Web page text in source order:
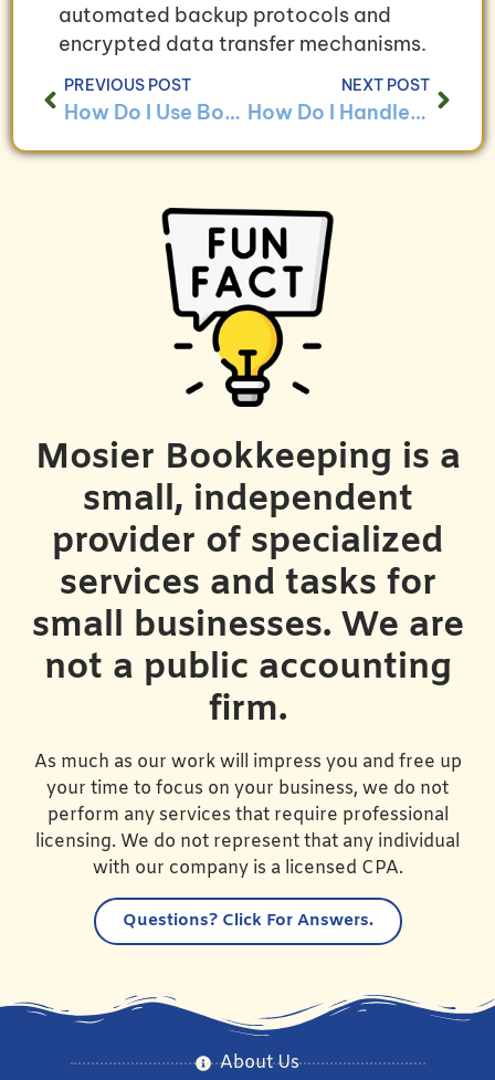
automated backup protocols and
encrypted data transfer mechanisms.
PREVIOUS POST
How Do I Use Bookkeeping to Ensure Compliance With Business Continuity Regulations?
NEXT POST
How Do I Handle Bookkeeping for Businesses With High Business Continuity Costs?
Mosier Bookkeeping is a
small, independent
provider of specialized
services and tasks for
small businesses. We are
not a public accounting
firm.
As much as our work will impress you and free up
your time to focus on your business, we do not
perform any services that require professional
licensing. We do not represent that any individual
with our company is a licensed CPA.
Questions?Click For Answers.
About Us